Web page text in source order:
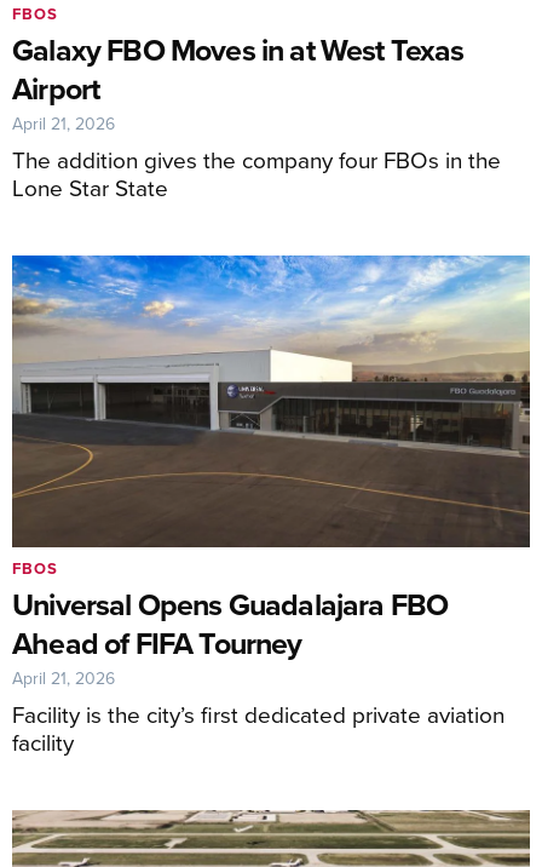
Galaxy FBO Moves in at West Texas
Airport
The addition gives the company four FBOs in the
Lone Star State
FBOS
April 21, 2026
Universal Opens Guadalajara FBO
Ahead of FIFA Tourney
Facility is the city’s first dedicated private aviation
facility
FBOS
April 21, 2026